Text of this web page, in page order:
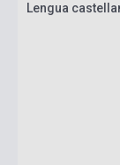
Lengua